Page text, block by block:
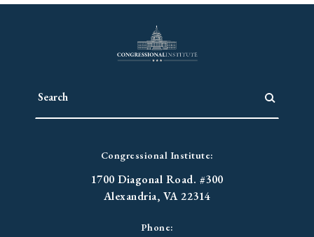
Congressional Institute:
1700 Diagonal Road. #300
Alexandria, VA 22314
Phone: